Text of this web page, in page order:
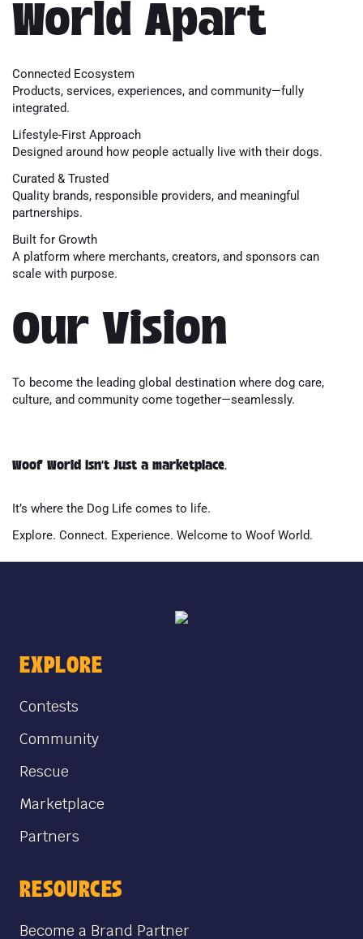
World Apart
Connected Ecosystem
Products, services, experiences, and community—fully
integrated.
Lifestyle-First Approach
Designed around how people actually live with their dogs.
Curated & Trusted
Quality brands, responsible providers, and meaningful
partnerships.
Built for Growth
A platform where merchants, creators, and sponsors can
scale with purpose.
Our Vision
To become the leading global destination where dog care,
culture, and community come together—seamlessly.
Woof World isn’t just a marketplace.
It’s where the Dog Life comes to life.
Explore. Connect. Experience. Welcome to Woof World.
EXPLORE
Contests
Community
Rescue
Marketplace
Partners
RESOURCES
Become a Brand Partner